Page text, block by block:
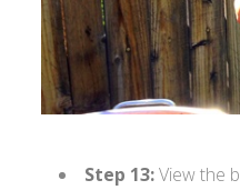
Step 13:View the